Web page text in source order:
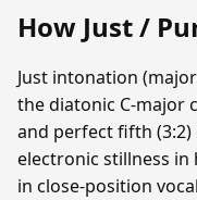
How Just /
Just intonation
the diatonic C-major
and perfect fifth
electronic stillness in
in close-position